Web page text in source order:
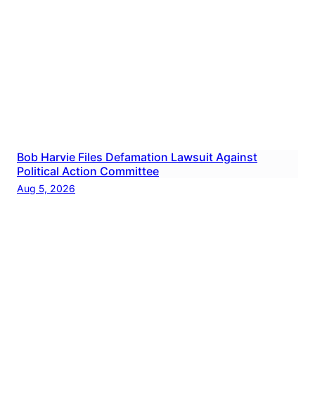
Bob Harvie Files Defamation Lawsuit Against
Political Action Committee
Aug 5, 2026